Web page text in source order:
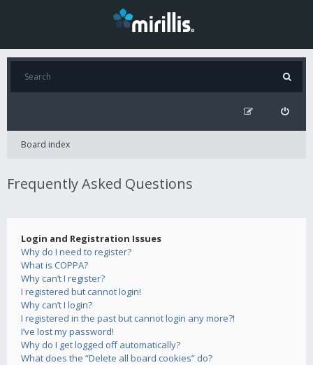
Board index
Frequently Asked Questions
Login and Registration Issues
Why do I need to register?
What is COPPA?
Why can’t I register?
I registered but cannot login!
Why can’t I login?
I registered in the past but cannot login any more?!
I’ve lost my password!
Why do I get logged off automatically?
What does the “Delete all board cookies” do?